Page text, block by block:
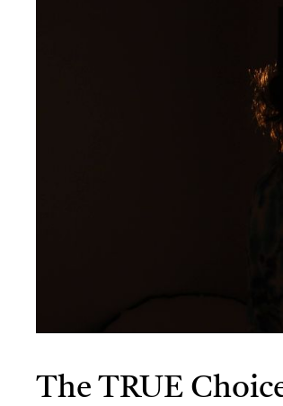
The TRUE